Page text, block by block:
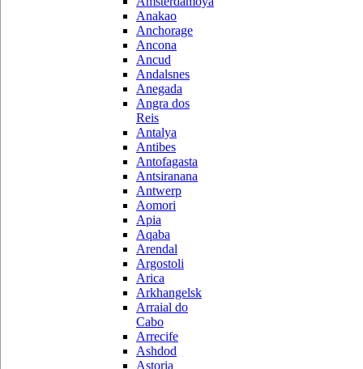
Anakao
Anchorage
Ancona
Ancud
Andalsnes
Anegada
Angra dos
Reis
Antalya
Antibes
Antofagasta
Antsiranana
Antwerp
Aomori
Apia
Aqaba
Arendal
Argostoli
Arica
Arkhangelsk
Arraial do
Cabo
Arrecife
Ashdod
Astoria